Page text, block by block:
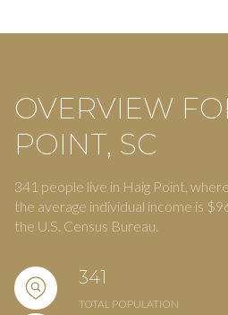
OVERVIEW
POINT, SC
341 people live in Haig Point,
the average individual income is
the U.S. Census Bureau.
341
TOTAL POPULATION